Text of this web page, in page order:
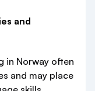
and
in Norway often
and may place